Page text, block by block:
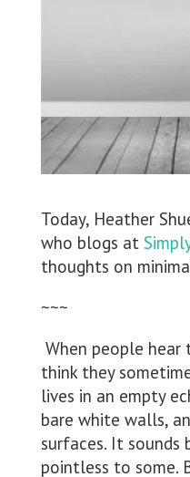
Today, Heather
who blogs at
thoughts on
~~~
When people hear
think they
lives in an empty
bare white walls,
surfaces. It sounds
pointless to some.